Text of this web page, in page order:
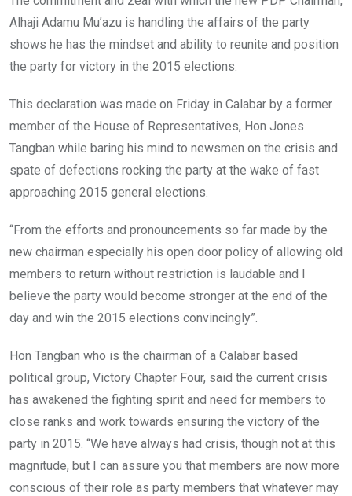
Alhaji Adamu Mu’azu is handling the affairs of the party
shows he has the mindset and ability to reunite and position
the party for victory in the 2015 elections.
This declaration was made on Friday in Calabar by a former
member of the House of Representatives, Hon Jones
Tangban while baring his mind to newsmen on the crisis and
spate of defections rocking the party at the wake of fast
approaching 2015 general elections.
“From the efforts and pronouncements so far made by the
new chairman especially his open door policy of allowing old
members to return without restriction is laudable and I
believe the party would become stronger at the end of the
day and win the 2015 elections convincingly”.
Hon Tangban who is the chairman of a Calabar based
political group, Victory Chapter Four, said the current crisis
has awakened the fighting spirit and need for members to
close ranks and work towards ensuring the victory of the
party in 2015. “We have always had crisis, though not at this
magnitude, but I can assure you that members are now more
conscious of their role as party members that whatever may